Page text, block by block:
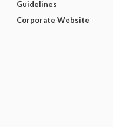
Guidelines
Corporate Website